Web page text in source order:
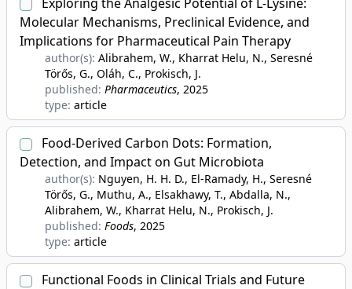
Molecular Mechanisms, Preclinical Evidence, and
Implications for Pharmaceutical Pain Therapy
author(s): Alibrahem, W., Kharrat Helu, N., Seresné
Törős, G., Oláh, C., Prokisch, J.
published: Pharmaceutics, 2025
type: article
Food-Derived Carbon Dots: Formation,
Detection, and Impact on Gut Microbiota
author(s): Nguyen, H. H. D., El-Ramady, H., Seresné
Törős, G., Muthu, A., Elsakhawy, T., Abdalla, N.,
Alibrahem, W., Kharrat Helu, N., Prokisch, J.
published: Foods, 2025
type: article
Functional Foods in Clinical Trials and Future